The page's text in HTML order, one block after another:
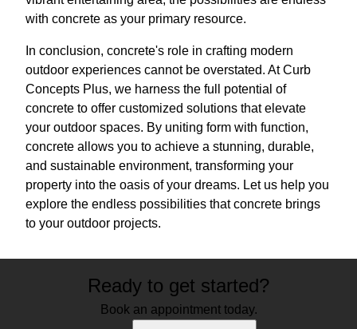
with concrete as your primary resource.
In conclusion, concrete's role in crafting modern
outdoor experiences cannot be overstated. At Curb
Concepts Plus, we harness the full potential of
concrete to offer customized solutions that elevate
your outdoor spaces. By uniting form with function,
concrete allows you to achieve a stunning, durable,
and sustainable environment, transforming your
property into the oasis of your dreams. Let us help you
explore the endless possibilities that concrete brings
to your outdoor projects.
Ready to get started?
Book an appointment today.